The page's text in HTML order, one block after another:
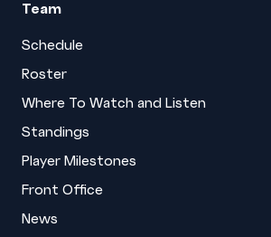
Team
Schedule
Roster
Where To Watch and Listen
Standings
Player Milestones
Front Office
News